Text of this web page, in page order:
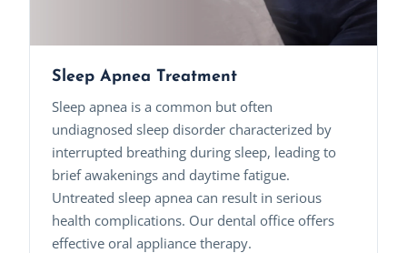
Sleep Apnea Treatment
Sleep apnea is a common but often
undiagnosed sleep disorder characterized by
interrupted breathing during sleep, leading to
brief awakenings and daytime fatigue.
Untreated sleep apnea can result in serious
health complications. Our dental office offers
effective oral appliance therapy.